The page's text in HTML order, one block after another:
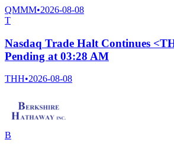
QMMM•2026-08-08
T
Nasdaq Trade Halt Continues
Pending at 03:28 AM
THH•2026-08-08
B